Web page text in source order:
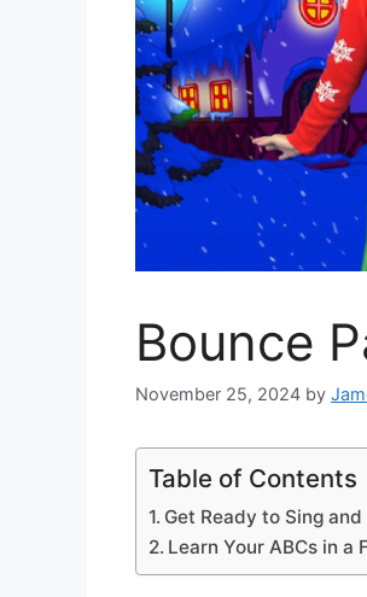
Bounce
November 25, 2024 by
Table of Contents
Get Ready to Sing
Learn Your ABCs in a